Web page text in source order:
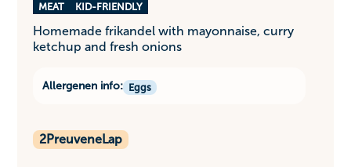
MEAT KID-FRIENDLY
Homemade frikandel with mayonnaise, curry
ketchup and fresh onions
Allergenen info: Eggs
2PreuveneLap